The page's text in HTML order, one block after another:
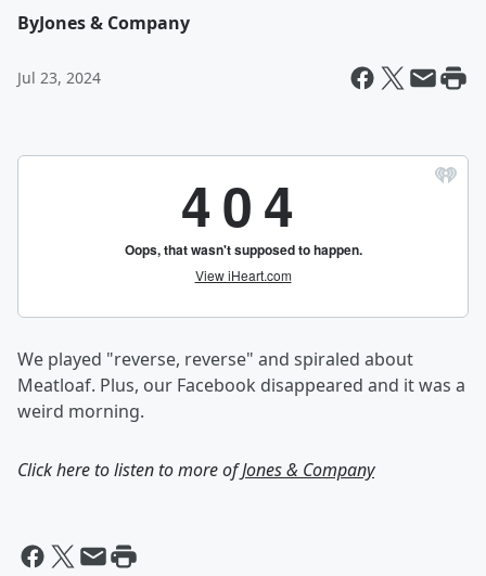
ByJones & Company
Jul 23, 2024
We played "reverse, reverse" and spiraled about
Meatloaf. Plus, our Facebook disappeared and it was a
weird morning.
Click here to listen to more ofJones & Company